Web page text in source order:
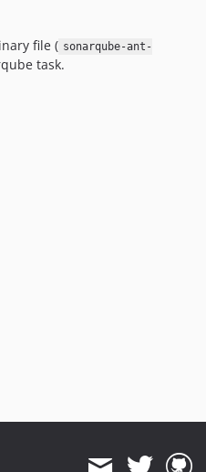
file ( sonarqube-ant-
task.